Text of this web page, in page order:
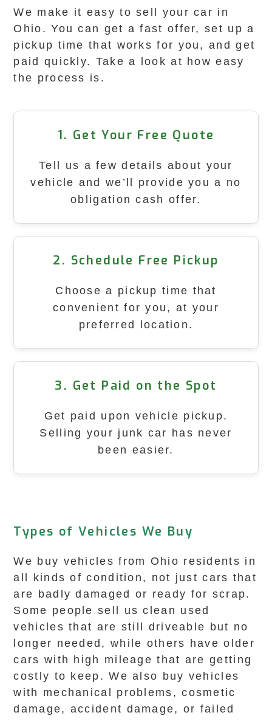
We make it easy to sell your car in
Ohio. You can get a fast offer, set up a
pickup time that works for you, and get
paid quickly. Take a look at how easy
the process is.
1. Get Your Free Quote
Tell us a few details about your
vehicle and we’ll provide you a no
obligation cash offer.
2. Schedule Free Pickup
Choose a pickup time that
convenient for you, at your
preferred location.
3. Get Paid on the Spot
Get paid upon vehicle pickup.
Selling your junk car has never
been easier.
Types of Vehicles We Buy
We buy vehicles from Ohio residents in
all kinds of condition, not just cars that
are badly damaged or ready for scrap.
Some people sell us clean used
vehicles that are still driveable but no
longer needed, while others have older
cars with high mileage that are getting
costly to keep. We also buy vehicles
with mechanical problems, cosmetic
damage, accident damage, or failed